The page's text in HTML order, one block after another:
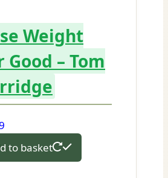
Weight
Good – Tom
to basket